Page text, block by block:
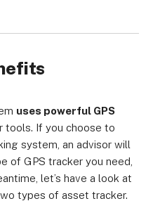
uses powerful GPS
tools. If you choose to
system, an advisor will
of GPS tracker you need,
let’s have a look at
types of asset tracker.